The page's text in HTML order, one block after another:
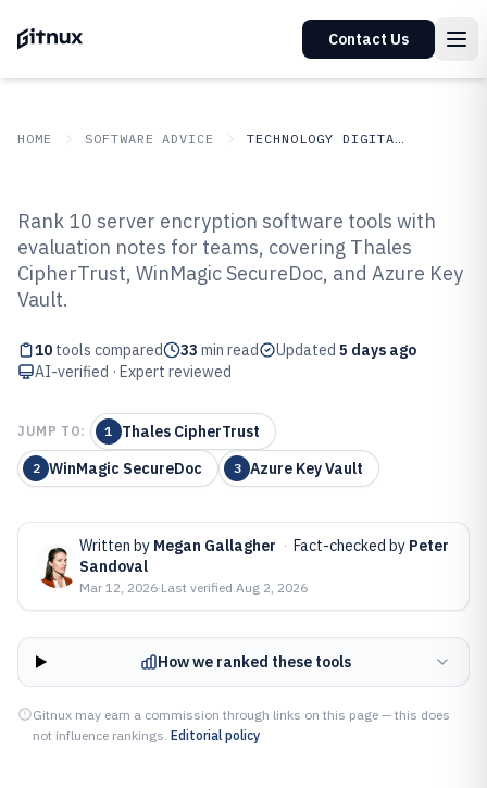
Contact Us
HOME SOFTWARE ADVICE TECHNOLOGY DIGITAL MEDIA
Top 10 Best Server Encryption
Software of 2026
Rank 10 server encryption software tools with
evaluation notes for teams, covering Thales
CipherTrust, WinMagic SecureDoc, and Azure Key
Vault.
10 tools compared 33 min read Updated 5 days ago
AI-verified · Expert reviewed
JUMP TO: 1 Thales CipherTrust
2 WinMagic SecureDoc 3 Azure Key Vault
Written by Megan Gallagher · Fact-checked by Peter
Sandoval
Mar 12, 2026·Last verified Aug 2, 2026
How we ranked these tools
Gitnux may earn a commission through links on this page — this does
not influence rankings. Editorial policy